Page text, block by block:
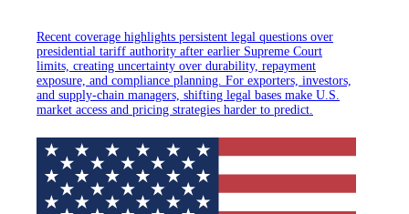
Recent coverage highlights persistent legal questions over
presidential tariff authority after earlier Supreme Court
limits, creating uncertainty over durability, repayment
exposure, and compliance planning. For exporters, investors,
and supply-chain managers, shifting legal bases make U.S.
market access and pricing strategies harder to predict.